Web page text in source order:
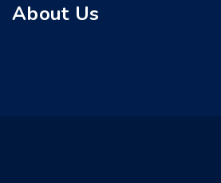
About Us